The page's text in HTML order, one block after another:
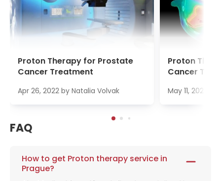
Proton Therapy for Prostate
Cancer Treatment
Apr 26, 2022 by Natalia Volvak
Proton
Cancer
May 11, 2022
FAQ
How to get Proton therapy service in
Prague?